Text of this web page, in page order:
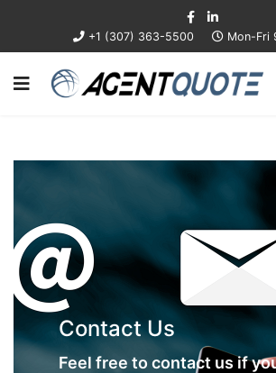
+1 (307) 363-5500 Mon-Fri
Contact Us
Feel free to contact us if